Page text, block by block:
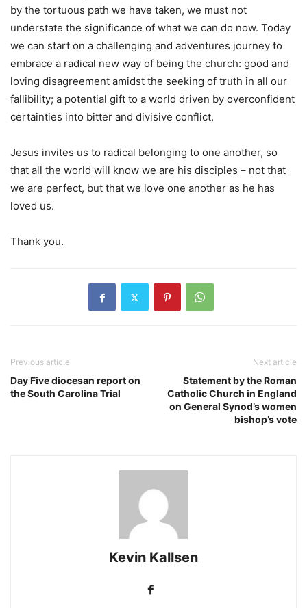
by the tortuous path we have taken, we must not
understate the significance of what we can do now. Today
we can start on a challenging and adventures journey to
embrace a radical new way of being the church: good and
loving disagreement amidst the seeking of truth in all our
fallibility; a potential gift to a world driven by overconfident
certainties into bitter and divisive conflict.
Jesus invites us to radical belonging to one another, so
that all the world will know we are his disciples – not that
we are perfect, but that we love one another as he has
loved us.
Thank you.
Previous article
Day Five diocesan report on
the South Carolina Trial
Next article
Statement by the Roman
Catholic Church in England
on General Synod’s women
bishop’s vote
Kevin Kallsen